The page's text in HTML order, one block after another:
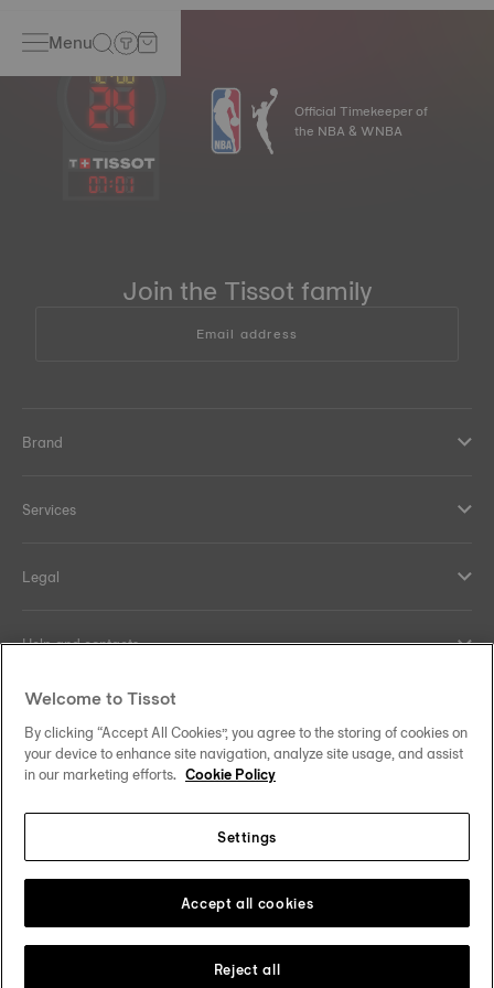
Menu
07:01
Official Timekeeper of
the NBA & WNBA
Join the Tissot family
Email address
Brand
Services
Legal
Help and contacts
Our commitments
Norway Zu einem anderen Land wechseln
Welcome to Tissot
By clicking “Accept All Cookies”, you agree to the storing of cookies on
your device to enhance site navigation, analyze site usage, and assist
in our marketing efforts. Cookie Policy
Settings
Reject all
Accept all cookies